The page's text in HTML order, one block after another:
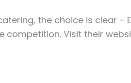
the choice is clear –
competition. Visit their